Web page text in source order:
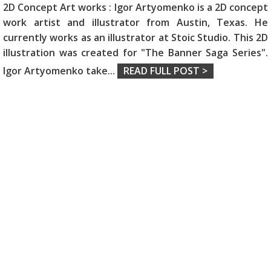
2D Concept Art works : Igor Artyomenko is a 2D concept
work artist and illustrator from Austin, Texas. He
currently works as an illustrator at Stoic Studio. This 2D
illustration was created for "The Banner Saga Series".
Igor Artyomenko take... READ FULL POST >